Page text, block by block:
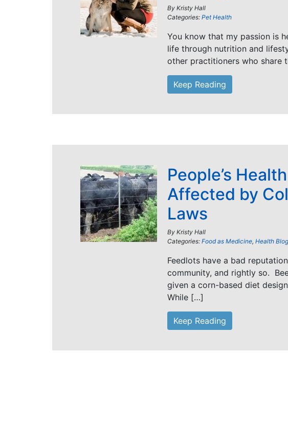
By Kristy Hall
Categories: Pet Health
You know that my passion is
life through nutrition and
other practitioners who share
Keep Reading
People’s
Affected by
Laws
By Kristy Hall
Categories: Food as Medicine, Health Blog
Feedlots have a bad
community, and rightly so.
given a corn-based diet
While […]
Keep Reading